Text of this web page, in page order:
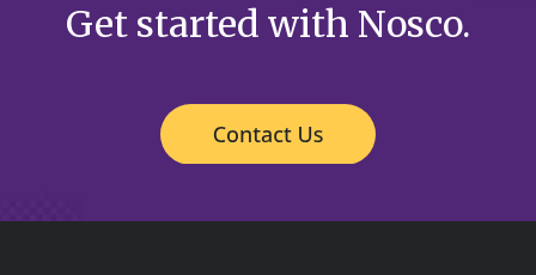
Get started with Nosco.